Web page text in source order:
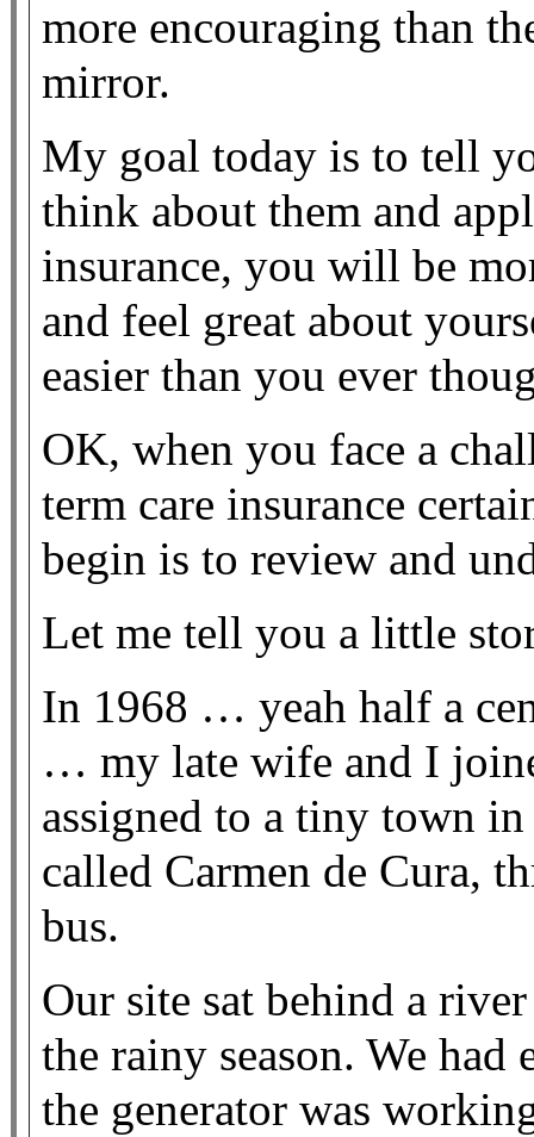
more encouraging than
mirror.
My goal today is to tell
think about them and
insurance, you will be
and feel great about
easier than you ever
OK, when you face a
term care insurance
begin is to review and
Let me tell you a little
In 1968 … yeah half a
… my late wife and I
assigned to a tiny town in
called Carmen de Cura,
bus.
Our site sat behind a
the rainy season. We
the generator was